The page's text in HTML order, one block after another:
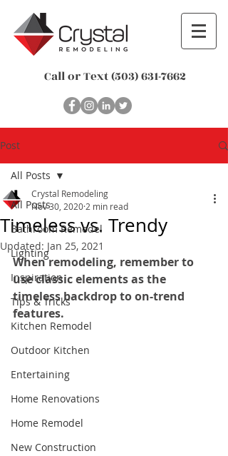
Call or Text(503) 631-7662
Post
All Posts
Bathroom Remodel
Lighting
Inspiration
Tips & Tricks
Kitchen Remodel
Outdoor Kitchen
Entertaining
Home Renovations
Home Remodel
New Construction
All Posts
Timeless vs. Trendy
Crystal Remodeling
Nov 30, 2020 2 min read
Updated: Jan 25, 2021
When remodeling, remember to
use classic elements as the
timeless backdrop to on-trend
features.